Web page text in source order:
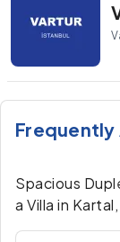
Frequently
Spacious
a Villa in